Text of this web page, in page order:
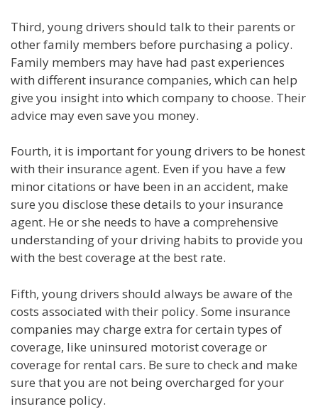
Third, young drivers should talk to their parents or
other family members before purchasing a policy.
Family members may have had past experiences
with different insurance companies, which can help
give you insight into which company to choose. Their
advice may even save you money.
Fourth, it is important for young drivers to be honest
with their insurance agent. Even if you have a few
minor citations or have been in an accident, make
sure you disclose these details to your insurance
agent. He or she needs to have a comprehensive
understanding of your driving habits to provide you
with the best coverage at the best rate.
Fifth, young drivers should always be aware of the
costs associated with their policy. Some insurance
companies may charge extra for certain types of
coverage, like uninsured motorist coverage or
coverage for rental cars. Be sure to check and make
sure that you are not being overcharged for your
insurance policy.